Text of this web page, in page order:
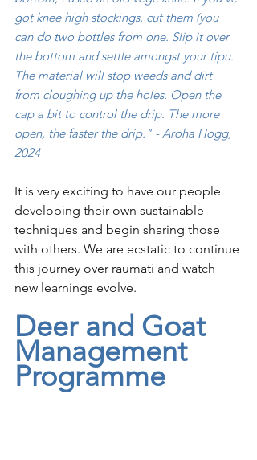
got knee high stockings, cut them (you
can do two bottles from one. Slip it over
the bottom and settle amongst your tipu.
The material will stop weeds and dirt
from cloughing up the holes. Open the
cap a bit to control the drip. The more
open, the faster the drip." - Aroha Hogg,
2024
It is very exciting to have our people
developing their own sustainable
techniques and begin sharing those
with others. We are ecstatic to continue
this journey over raumati and watch
new learnings evolve.
Deer and Goat
Management
Programme